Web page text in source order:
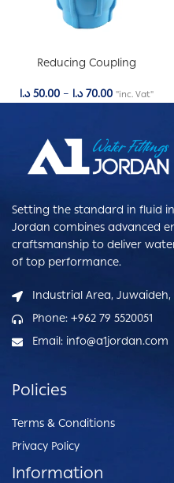
Reducing Coupling
50.00 د.ا – 70.00 د.ا "inc. Vat"
Setting the standard in fluid
Jordan combines advanced
craftsmanship to deliver
of top performance.
Industrial Area,
Phone: +962 79 5520051
Email: info@a1jordan.com
Policies
Terms & Conditions
Privacy Policy
Information